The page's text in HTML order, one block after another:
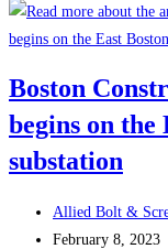
News:
Climbs
Again,
25K
in
January
Boston
begins on the
substation
Post
author:
Allied Bolt &
Post
February 8, 2023